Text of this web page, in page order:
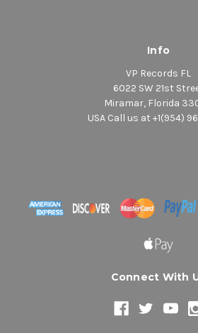
Info
VP Records FL
6022 SW 21st
Miramar, Florida
USA Call us at +1(954)
Connect With